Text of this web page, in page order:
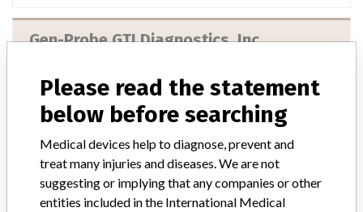
Gen-Probe GTI Diagnostics. Inc.
Manufacturer Parent Company (2017) Ivd Holdings Inc
Source AEMPSVFOI
GEN-PROBE
Manufacturer Parent Company (2017) Hologic, Inc.
Please read the statement
below before searching
Medical devices help to diagnose, prevent and
treat many injuries and diseases. We are not
suggesting or implying that any companies or other
entities included in the International Medical